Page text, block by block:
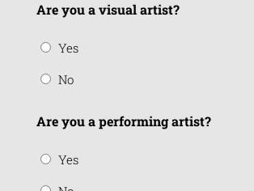
Are you a visual artist?
Yes
No
Are you a performing artist?
Yes